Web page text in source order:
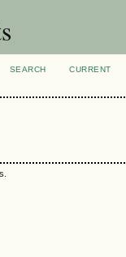
SEARCH
CURRENT